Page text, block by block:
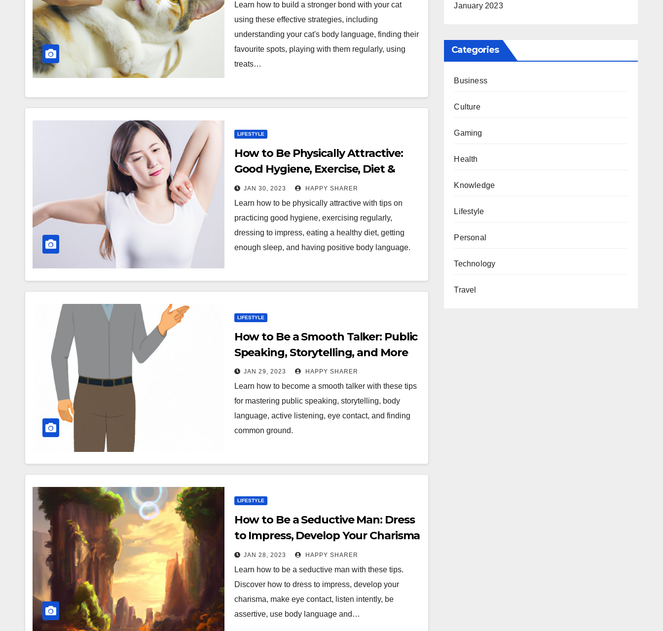
Learn how to build a stronger bond with your cat
using these effective strategies, including
understanding your cat's body language, finding their
favourite spots, playing with them regularly, using
treats…
LIFESTYLE
How to Be Physically Attractive:
Good Hygiene, Exercise, Diet &
More
JAN 30, 2023 HAPPY SHARER
Learn how to be physically attractive with tips on
practicing good hygiene, exercising regularly,
dressing to impress, eating a healthy diet, getting
enough sleep, and having positive body language.
LIFESTYLE
How to Be a Smooth Talker: Public
Speaking, Storytelling, and More
JAN 29, 2023 HAPPY SHARER
Learn how to become a smooth talker with these tips
for mastering public speaking, storytelling, body
language, active listening, eye contact, and finding
common ground.
LIFESTYLE
How to Be a Seductive Man: Dress
to Impress, Develop Your Charisma
& More
JAN 28, 2023 HAPPY SHARER
Learn how to be a seductive man with these tips.
Discover how to dress to impress, develop your
charisma, make eye contact, listen intently, be
assertive, use body language and…
January 2023
Categories
Business
Culture
Gaming
Health
Knowledge
Lifestyle
Personal
Technology
Travel